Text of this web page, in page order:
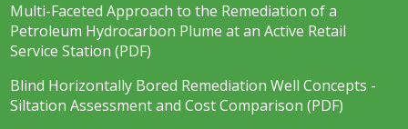
Multi-Faceted Approach to the Remediation of a
Petroleum Hydrocarbon Plume at an Active Retail
Service Station (PDF)
Blind Horizontally Bored Remediation Well Concepts -
Siltation Assessment and Cost Comparison (PDF)